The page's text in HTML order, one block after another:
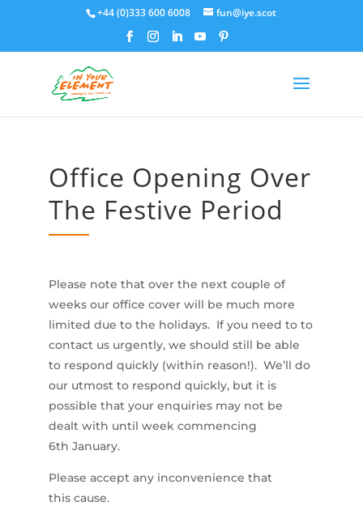
+44 (0)333 600 6008 fun@iye.scot
Office Opening Over
The Festive Period
Please note that over the next couple of
weeks our office cover will be much more
limited due to the holidays. If you need to to
contact us urgently, we should still be able
to respond quickly (within reason!). We’ll do
our utmost to respond quickly, but it is
possible that your enquiries may not be
dealt with until week commencing
6th January.
Please accept any inconvenience that
this cause.